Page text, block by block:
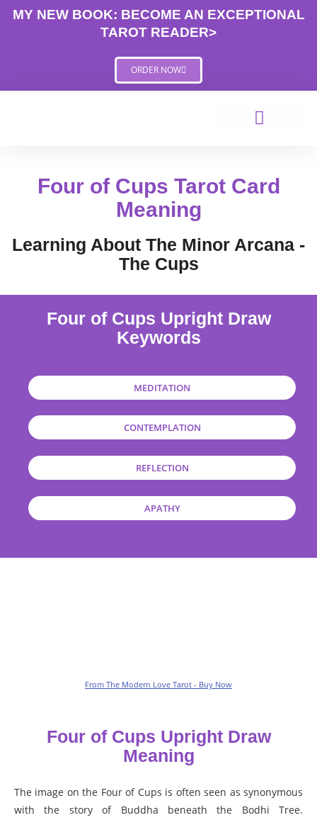
SkipMY NEW BOOK: BECOME AN EXCEPTIONAL
TAROT READER>
ORDER NOW
Four of Cups Tarot Card
Meaning
Learning About The Minor Arcana -
The Cups
Four of Cups Upright Draw
Keywords
MEDITATION
CONTEMPLATION
REFLECTION
APATHY
From The Modern Love Tarot - Buy Now
Four of Cups Upright Draw
Meaning
The image on the Four of Cups is often seen as synonymous
with the story of Buddha beneath the Bodhi Tree.